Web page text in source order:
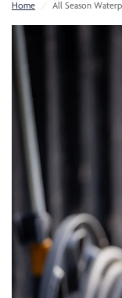
Home / All Season